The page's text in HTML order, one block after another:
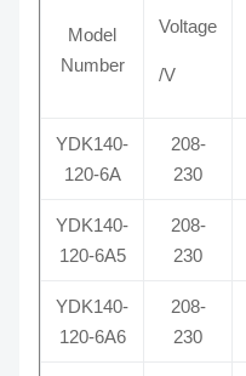
Model
Number
Voltage
/V
YDK140-
120-6A
208-
230
YDK140-
120-6A5
208-
230
YDK140-
120-6A6
208-
230